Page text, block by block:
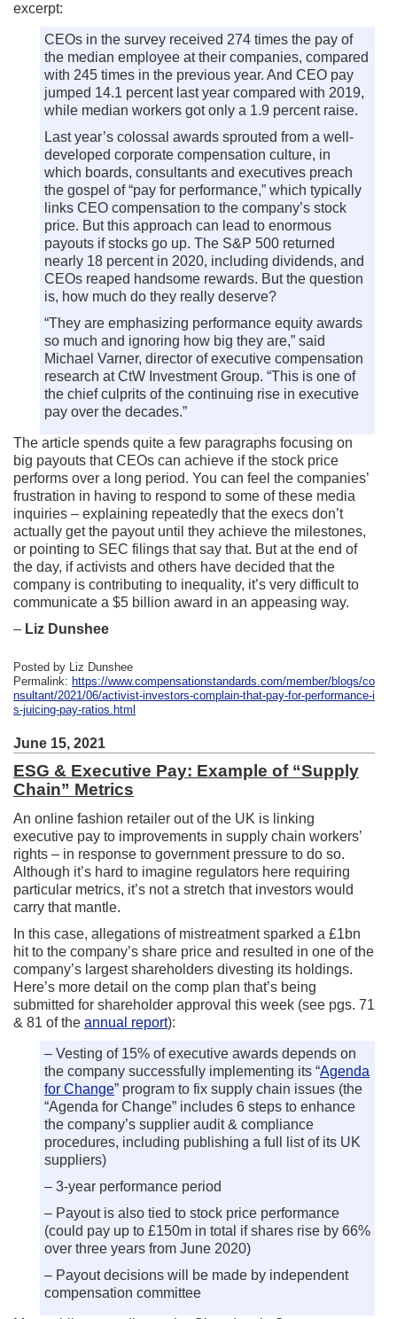
excerpt:
CEOs in the survey received 274 times the pay of
the median employee at their companies, compared
with 245 times in the previous year. And CEO pay
jumped 14.1 percent last year compared with 2019,
while median workers got only a 1.9 percent raise.
Last year’s colossal awards sprouted from a well-
developed corporate compensation culture, in
which boards, consultants and executives preach
the gospel of “pay for performance,” which typically
links CEO compensation to the company’s stock
price. But this approach can lead to enormous
payouts if stocks go up. The S&P 500 returned
nearly 18 percent in 2020, including dividends, and
CEOs reaped handsome rewards. But the question
is, how much do they really deserve?
“They are emphasizing performance equity awards
so much and ignoring how big they are,” said
Michael Varner, director of executive compensation
research at CtW Investment Group. “This is one of
the chief culprits of the continuing rise in executive
pay over the decades.”
The article spends quite a few paragraphs focusing on
big payouts that CEOs can achieve if the stock price
performs over a long period. You can feel the companies’
frustration in having to respond to some of these media
inquiries – explaining repeatedly that the execs don’t
actually get the payout until they achieve the milestones,
or pointing to SEC filings that say that. But at the end of
the day, if activists and others have decided that the
company is contributing to inequality, it’s very difficult to
communicate a $5 billion award in an appeasing way.
– Liz Dunshee
Posted by Liz Dunshee
Permalink: https://www.compensationstandards.com/member/blogs/co
nsultant/2021/06/activist-investors-complain-that-pay-for-performance-i
s-juicing-pay-ratios.html
June 15, 2021
ESG & Executive Pay: Example of “Supply
Chain” Metrics
An online fashion retailer out of the UK is linking
executive pay to improvements in supply chain workers’
rights – in response to government pressure to do so.
Although it’s hard to imagine regulators here requiring
particular metrics, it’s not a stretch that investors would
carry that mantle.
In this case, allegations of mistreatment sparked a £1bn
hit to the company’s share price and resulted in one of the
company’s largest shareholders divesting its holdings.
Here’s more detail on the comp plan that’s being
submitted for shareholder approval this week (see pgs. 71
& 81 of the annual report):
– Vesting of 15% of executive awards depends on
the company successfully implementing its “Agenda
for Change” program to fix supply chain issues (the
“Agenda for Change” includes 6 steps to enhance
the company’s supplier audit & compliance
procedures, including publishing a full list of its UK
suppliers)
– 3-year performance period
– Payout is also tied to stock price performance
(could pay up to £150m in total if shares rise by 66%
over three years from June 2020)
– Payout decisions will be made by independent
compensation committee